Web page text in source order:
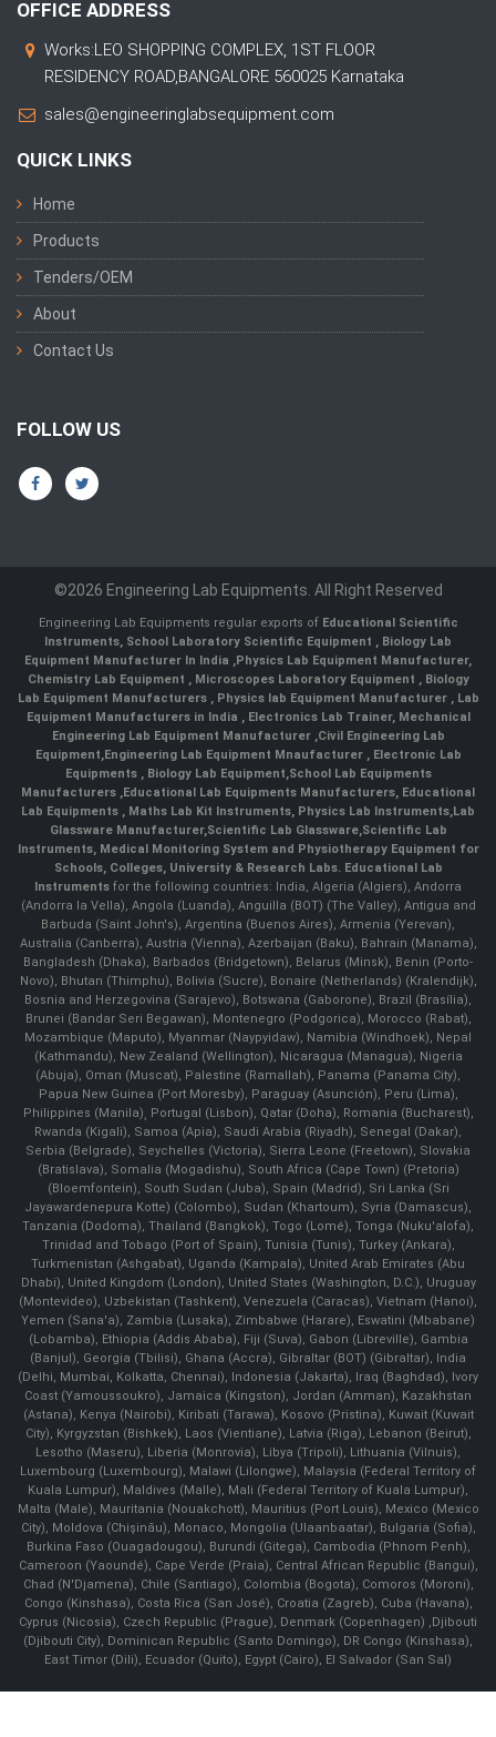
OFFICE ADDRESS
Works:LEO SHOPPING COMPLEX, 1ST FLOOR
RESIDENCY ROAD,BANGALORE 560025 Karnataka
sales@engineeringlabsequipment.com
QUICK LINKS
Home
Products
Tenders/OEM
About
Contact Us
FOLLOW US
©2026 Engineering Lab Equipments. All Right Reserved
Engineering Lab Equipments regular exports of Educational Scientific
Instruments, School Laboratory Scientific Equipment , Biology Lab
Equipment Manufacturer In India ,Physics Lab Equipment Manufacturer,
Chemistry Lab Equipment , Microscopes Laboratory Equipment , Biology
Lab Equipment Manufacturers , Physics lab Equipment Manufacturer , Lab
Equipment Manufacturers in India , Electronics Lab Trainer, Mechanical
Engineering Lab Equipment Manufacturer ,Civil Engineering Lab
Equipment,Engineering Lab Equipment Mnaufacturer ,Electronic Lab
Equipments ,Biology Lab Equipment,School Lab Equipments
Manufacturers ,Educational Lab Equipments Manufacturers, Educational
Lab Equipments , Maths Lab Kit Instruments, Physics Lab Instruments,Lab
Glassware Manufacturer,Scientific Lab Glassware,Scientific Lab
Instruments, Medical Monitoring System and Physiotherapy Equipment for
Schools, Colleges, University & Research Labs. Educational Lab
Instruments for the following countries: India, Algeria (Algiers), Andorra
(Andorra la Vella), Angola (Luanda), Anguilla (BOT) (The Valley), Antigua and
Barbuda (Saint John's), Argentina (Buenos Aires), Armenia (Yerevan),
Australia (Canberra), Austria (Vienna), Azerbaijan (Baku), Bahrain (Manama),
Bangladesh (Dhaka), Barbados (Bridgetown), Belarus (Minsk), Benin (Porto-
Novo), Bhutan (Thimphu), Bolivia (Sucre), Bonaire (Netherlands) (Kralendijk),
Bosnia and Herzegovina (Sarajevo), Botswana (Gaborone), Brazil (Brasília),
Brunei (Bandar Seri Begawan), Montenegro (Podgorica), Morocco (Rabat),
Mozambique (Maputo), Myanmar (Naypyidaw), Namibia (Windhoek), Nepal
(Kathmandu), New Zealand (Wellington), Nicaragua (Managua), Nigeria
(Abuja), Oman (Muscat), Palestine (Ramallah), Panama (Panama City),
Papua New Guinea (Port Moresby), Paraguay (Asunción), Peru (Lima),
Philippines (Manila)¸ Portugal (Lisbon), Qatar (Doha), Romania (Bucharest),
Rwanda (Kigali), Samoa (Apia), Saudi Arabia (Riyadh), Senegal (Dakar),
Serbia (Belgrade), Seychelles (Victoria), Sierra Leone (Freetown), Slovakia
(Bratislava), Somalia (Mogadishu), South Africa (Cape Town) (Pretoria)
(Bloemfontein), South Sudan (Juba), Spain (Madrid), Sri Lanka (Sri
Jayawardenepura Kotte) (Colombo), Sudan (Khartoum), Syria (Damascus),
Tanzania (Dodoma), Thailand (Bangkok), Togo (Lomé), Tonga (Nuku'alofa),
Trinidad and Tobago (Port of Spain), Tunisia (Tunis), Turkey (Ankara),
Turkmenistan (Ashgabat), Uganda (Kampala), United Arab Emirates (Abu
Dhabi), United Kingdom (London), United States (Washington, D.C.), Uruguay
(Montevideo), Uzbekistan (Tashkent), Venezuela (Caracas), Vietnam (Hanoi),
Yemen (Sana'a), Zambia (Lusaka), Zimbabwe (Harare), Eswatini (Mbabane)
(Lobamba), Ethiopia (Addis Ababa), Fiji (Suva), Gabon (Libreville), Gambia
(Banjul), Georgia (Tbilisi), Ghana (Accra), Gibraltar (BOT) (Gibraltar), India
(Delhi, Mumbai, Kolkatta, Chennai), Indonesia (Jakarta), Iraq (Baghdad), Ivory
Coast (Yamoussoukro), Jamaica (Kingston), Jordan (Amman), Kazakhstan
(Astana), Kenya (Nairobi), Kiribati (Tarawa), Kosovo (Pristina), Kuwait (Kuwait
City), Kyrgyzstan (Bishkek), Laos (Vientiane), Latvia (Riga), Lebanon (Beirut),
Lesotho (Maseru), Liberia (Monrovia), Libya (Tripoli), Lithuania (Vilnuis),
Luxembourg (Luxembourg), Malawi (Lilongwe), Malaysia (Federal Territory of
Kuala Lumpur), Maldives (Malle), Mali (Federal Territory of Kuala Lumpur),
Malta (Male), Mauritania (Nouakchott), Mauritius (Port Louis), Mexico (Mexico
City), Moldova (Chişinău), Monaco, Mongolia (Ulaanbaatar), Bulgaria (Sofia),
Burkina Faso (Ouagadougou), Burundi (Gitega), Cambodia (Phnom Penh),
Cameroon (Yaoundé), Cape Verde (Praia), Central African Republic (Bangui),
Chad (N'Djamena), Chile (Santiago), Colombia (Bogota), Comoros (Moroni),
Congo (Kinshasa), Costa Rica (San José), Croatia (Zagreb), Cuba (Havana),
Cyprus (Nicosia), Czech Republic (Prague), Denmark (Copenhagen) ,Djibouti
(Djibouti City), Dominican Republic (Santo Domingo), DR Congo (Kinshasa),
East Timor (Dili), Ecuador (Quito), Egypt (Cairo), El Salvador (San Sal)